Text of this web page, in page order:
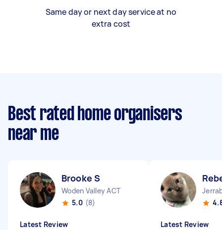
Same day or next day service at no
extra cost
Best rated home organisers
near me
Brooke S
Woden Valley ACT
5.0 (8)
Latest Review Latest Review